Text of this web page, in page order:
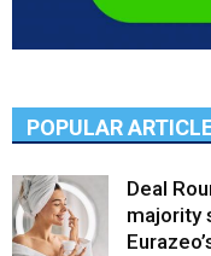
POPULAR
Deal
majority